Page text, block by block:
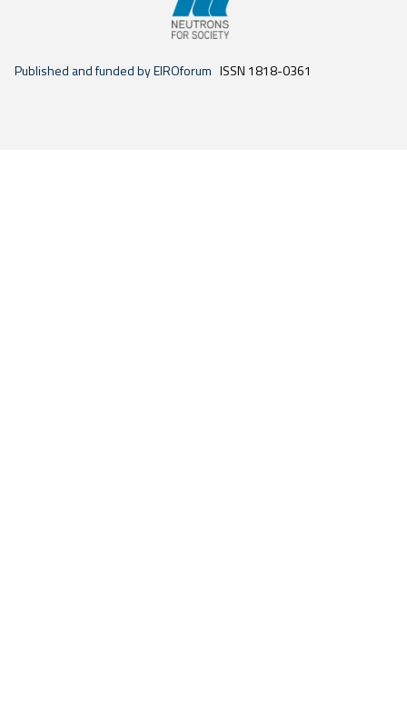
Published and funded by EIROforum ISSN 1818-0361